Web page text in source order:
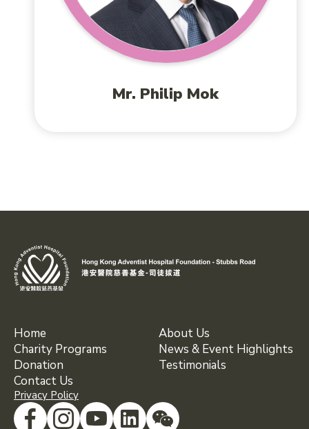
Mr. Philip Mok
Home
About Us
Charity Programs
News & Event Highlights
Donation
Testimonials
Contact Us
Privacy Policy